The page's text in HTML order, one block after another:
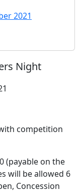
2021
Night
competition
(payable on the
will be allowed 6
Concession